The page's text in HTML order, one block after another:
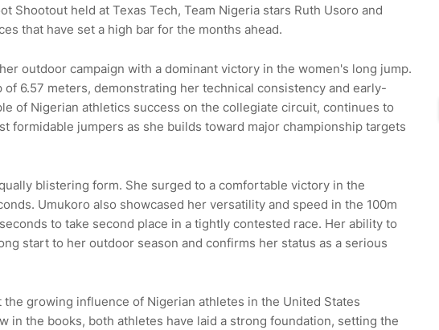
Shootout held at Texas Tech, Team Nigeria stars Ruth Usoro and
that have set a high bar for the months ahead.
outdoor campaign with a dominant victory in the women's long jump.
6.57 meters, demonstrating her technical consistency and early-
of Nigerian athletics success on the collegiate circuit, continues to
formidable jumpers as she builds toward major championship targets
blistering form. She surged to a comfortable victory in the
Umukoro also showcased her versatility and speed in the 100m
to take second place in a tightly contested race. Her ability to
start to her outdoor season and confirms her status as a serious
growing influence of Nigerian athletes in the United States
in the books, both athletes have laid a strong foundation, setting the